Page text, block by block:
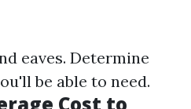
eaves. Determine
be able to need.